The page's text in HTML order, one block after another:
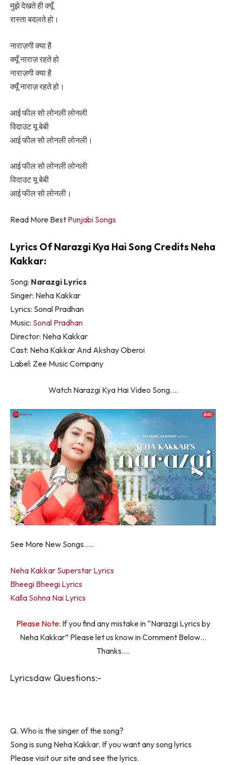
मुझे देखते ही क्यूँ
रास्ता बदलते हो।
नाराज़गी क्या है
क्यूँ नाराज़ रहते हो
नाराज़गी क्या है
क्यूँ नाराज़ रहते हो।
आई फील सो लोनली लोनली
विदाउट यू बेबी
आई फील सो लोनली लोनली।
आई फील सो लोनली लोनली
विदाउट यू बेबी
आई फील सो लोनली।
Read More Best Punjabi Songs
Lyrics Of Narazgi Kya Hai Song Credits Neha
Kakkar:
Song: Narazgi Lyrics
Singer: Neha Kakkar
Lyrics: Sonal Pradhan
Music: Sonal Pradhan
Director: Neha Kakkar
Cast: Neha Kakkar And Akshay Oberoi
Label: Zee Music Company
Watch Narazgi Kya Hai Video Song….
See More New Songs…..
Neha Kakkar Superstar Lyrics
Bheegi Bheegi Lyrics
Kalla Sohna Nai Lyrics
Please Note: If you find any mistake in “Narazgi Lyrics by
Neha Kakkar” Please let us know in Comment Below…
Thanks….
Lyricsdaw Questions:-
Q. Who is the singer of the song?
Song is sung Neha Kakkar. If you want any song lyrics
Please visit our site and see the lyrics.